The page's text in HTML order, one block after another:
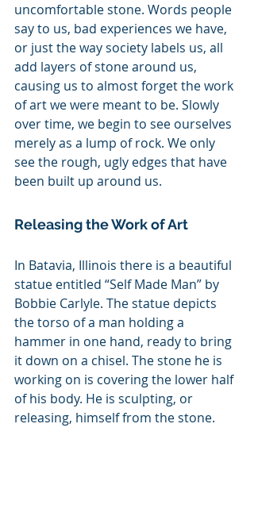
uncomfortable stone. Words people
say to us, bad experiences we have,
or just the way society labels us, all
add layers of stone around us,
causing us to almost forget the work
of art we were meant to be. Slowly
over time, we begin to see ourselves
merely as a lump of rock. We only
see the rough, ugly edges that have
been built up around us.
Releasing the Work of Art
In Batavia, Illinois there is a beautiful
statue entitled “Self Made Man” by
Bobbie Carlyle. The statue depicts
the torso of a man holding a
hammer in one hand, ready to bring
it down on a chisel. The stone he is
working on is covering the lower half
of his body. He is sculpting, or
releasing, himself from the stone.